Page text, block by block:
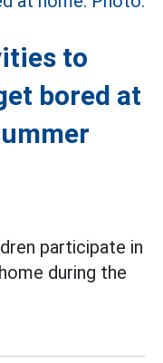
to
bored at
participate in
during the